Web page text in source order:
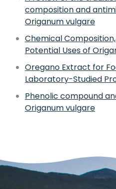
composition and
Origanum vulgare
Chemical
Potential Uses of
Oregano Extract for
Laboratory-Studied
Phenolic compound
Origanum vulgare